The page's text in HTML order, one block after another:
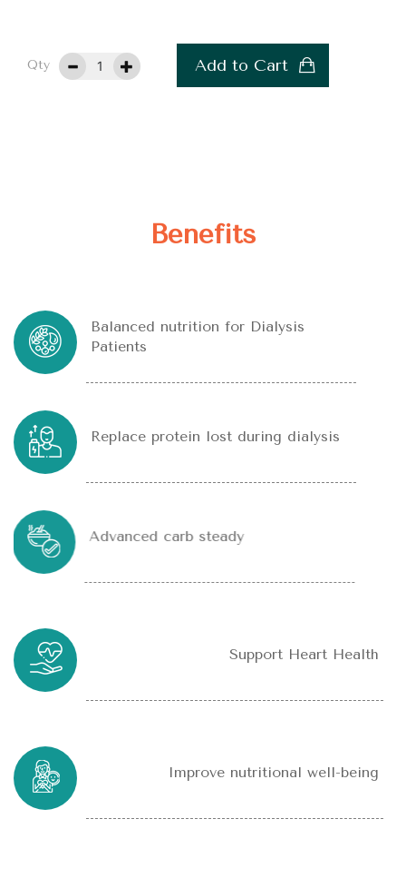
Qty Add to Cart
Benefits
Balanced nutrition for Dialysis
Patients
Replace protein lost during dialysis
Advanced carb steady
Support Heart Health
Improve nutritional well-being